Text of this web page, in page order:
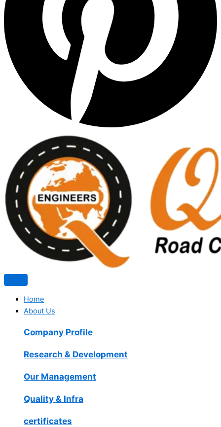
Home
About Us
Company Profile
Research & Development
Our Management
Quality & Infra
certificates